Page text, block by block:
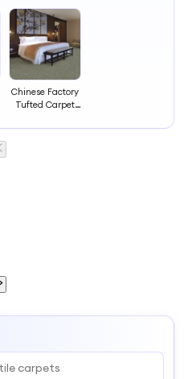
Chinese Factory
Tufted Carpet
Area